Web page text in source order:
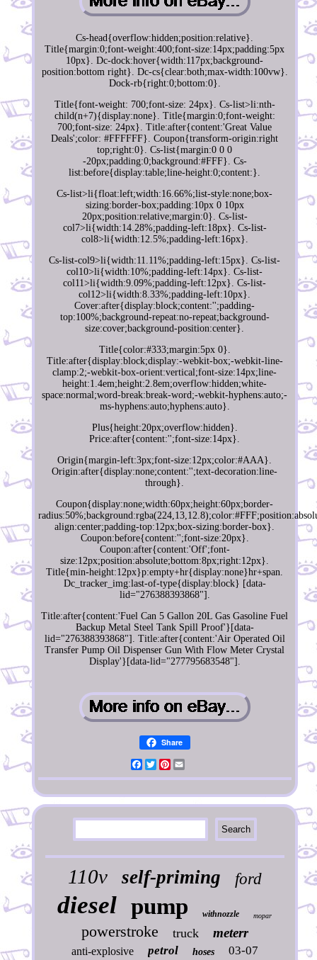
Cs-head{overflow:hidden;position:relative}.
Title{margin:0;font-weight:400;font-size:14px;padding:5px
10px}. Dc-dock:hover{width:117px;background-
position:bottom right}. Dc-cs{clear:both;max-width:100vw}.
Dock-rb{right:0;bottom:0}.
Title{font-weight: 700;font-size: 24px}. Cs-list>li:nth-
child(n+7){display:none}. Title{margin:0;font-weight:
700;font-size: 24px}. Title:after{content:'Great Value
Deals';color: #FFFFFF}. Coupon{transform-origin:right
top;right:0}. Cs-list{margin:0 0 0
-20px;padding:0;background:#FFF}. Cs-
list:before{display:table;line-height:0;content:}.
Cs-list>li{float:left;width:16.66%;list-style:none;box-
sizing:border-box;padding:10px 0 10px
20px;position:relative;margin:0}. Cs-list-
col7>li{width:14.28%;padding-left:18px}. Cs-list-
col8>li{width:12.5%;padding-left:16px}.
Cs-list-col9>li{width:11.11%;padding-left:15px}. Cs-list-
col10>li{width:10%;padding-left:14px}. Cs-list-
col11>li{width:9.09%;padding-left:12px}. Cs-list-
col12>li{width:8.33%;padding-left:10px}.
Cover:after{display:block;content:'';padding-
top:100%;background-repeat:no-repeat;background-
size:cover;background-position:center}.
Title{color:#333;margin:5px 0}.
Title:after{display:block;display:-webkit-box;-webkit-line-
clamp:2;-webkit-box-orient:vertical;font-size:14px;line-
height:1.4em;height:2.8em;overflow:hidden;white-
space:normal;word-break:break-word;-webkit-hyphens:auto;-
ms-hyphens:auto;hyphens:auto}.
Plus{height:20px;overflow:hidden}.
Price:after{content:'';font-size:14px}.
Origin{margin-left:3px;font-size:12px;color:#AAA}.
Origin:after{display:none;content:'';text-decoration:line-
through}.
Coupon{display:none;width:60px;height:60px;border-
align:center;padding-top:12px;box-sizing:border-box}.
Coupon:before{content:'';font-size:20px}.
Coupon:after{content:'Off';font-
size:12px;position:absolute;bottom:8px;right:12px}.
Title{min-height:12px}p:empty+hr{display:none}hr+span.
Dc_tracker_img:last-of-type{display:block} [data-
lid="276388393868"].
Title:after{content:'Fuel Can 5 Gallon 20L Gas Gasoline Fuel
Backup Metal Steel Tank Spill Proof'}[data-
lid="276388393868"]. Title:after{content:'Air Operated Oil
Transfer Pump Oil Dispenser Gun With Flow Meter Crystal
Display'}[data-lid="277795683548"].
Share
Facebook
TwitterPinterest
110v self-priming ford
diesel pump withnozzle mopar
powerstroke truck meterr
anti-explosive petrol hoses 03-07